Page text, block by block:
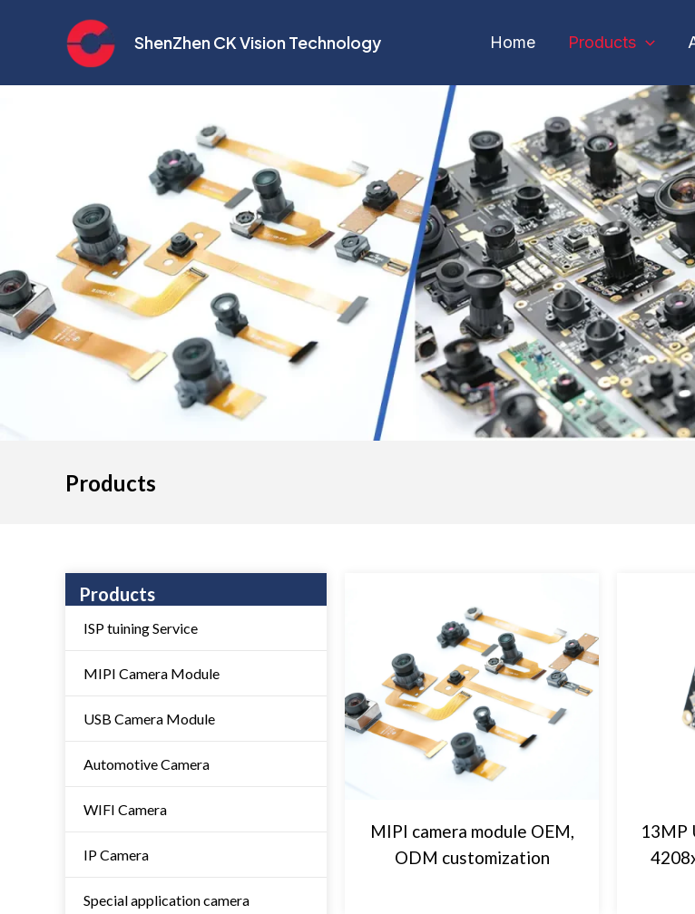
ShenZhen CK Vision Technology Home Products
Products
Products
ISP tuining Service
MIPI Camera Module
USB Camera Module
Automotive Camera
WIFI Camera
IP Camera
Special application camera
MIPI camera module OEM,
ODM customization
13MP